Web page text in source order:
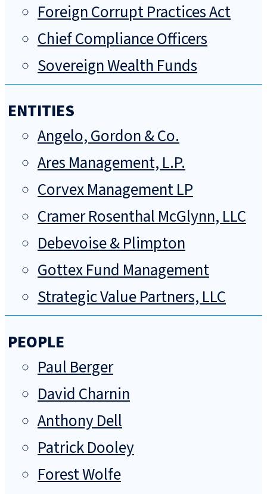
Foreign Corrupt Practices Act
Chief Compliance Officers
Sovereign Wealth Funds
ENTITIES
Angelo, Gordon & Co.
Ares Management, L.P.
Corvex Management LP
Cramer Rosenthal McGlynn, LLC
Debevoise & Plimpton
Gottex Fund Management
Strategic Value Partners, LLC
PEOPLE
Paul Berger
David Charnin
Anthony Dell
Patrick Dooley
Forest Wolfe